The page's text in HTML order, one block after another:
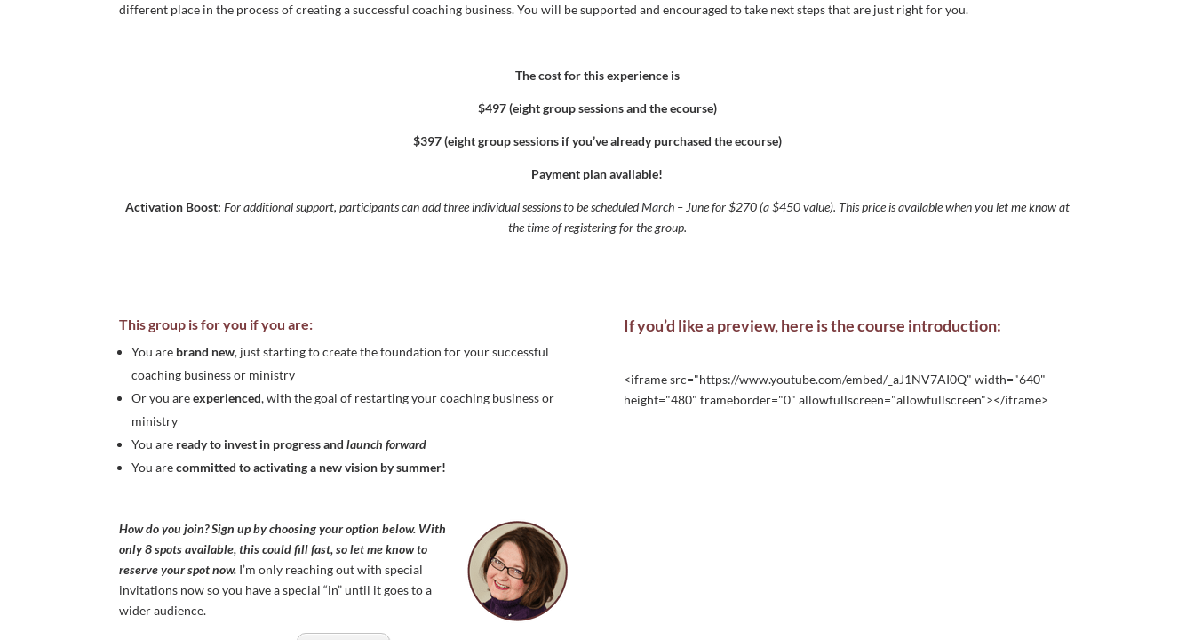
different place in the process of creating a successful coaching business. You will be supported and encouraged to take next steps that are just right for you.
The cost for this experience is
$497 (eight group sessions and the ecourse)
$397 (eight group sessions if you’ve already purchased the ecourse)
Payment plan available!
Activation Boost: For additional support, participants can add three individual sessions to be scheduled March – June for $270 (a $450 value). This price is available when you let me know at
the time of registering for the group.
This group is for you if you are:
You are brand new, just starting to create the foundation for your successful
coaching business or ministry
Or you areexperienced, with the goal of restarting your coaching business or
ministry
You are ready to invest in progress andlaunch forward
You arecommitted to activating a new vision by summer!
How do you join? Sign up by choosing your option below. With
only 8 spots available, this could fill fast, so let me know to
reserve your spot now. I’m only reaching out with special
invitations now so you have a special “in” until it goes to a
wider audience.
If you’d like a preview, here is the course introduction:
<iframe src="https://www.youtube.com/embed/_aJ1NV7AI0Q" width="640"
height="480" frameborder="0" allowfullscreen="allowfullscreen"></iframe>